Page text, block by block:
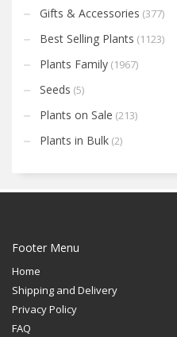
Gifts & Accessories (377)
Best Selling Plants (1123)
Plants Family (1967)
Seeds (5)
Plants on Sale (213)
Plants in Bulk (2)
Footer Menu
Home
Shipping and Delivery
Privacy Policy
FAQ